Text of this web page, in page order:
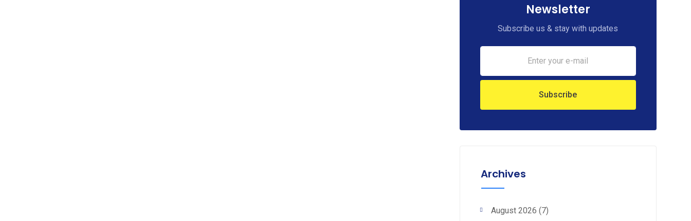
Newsletter
Subscribe us & stay with updates
Archives
August 2026 (7)